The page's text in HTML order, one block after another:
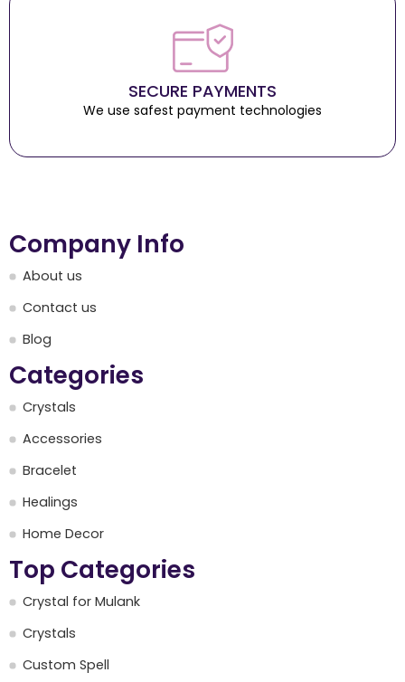
SECURE PAYMENTS
We use safest payment technologies
Company Info
About us
Contact us
Blog
Categories
Crystals
Accessories
Bracelet
Healings
Home Decor
Top Categories
Crystal for Mulank
Crystals
Custom Spell